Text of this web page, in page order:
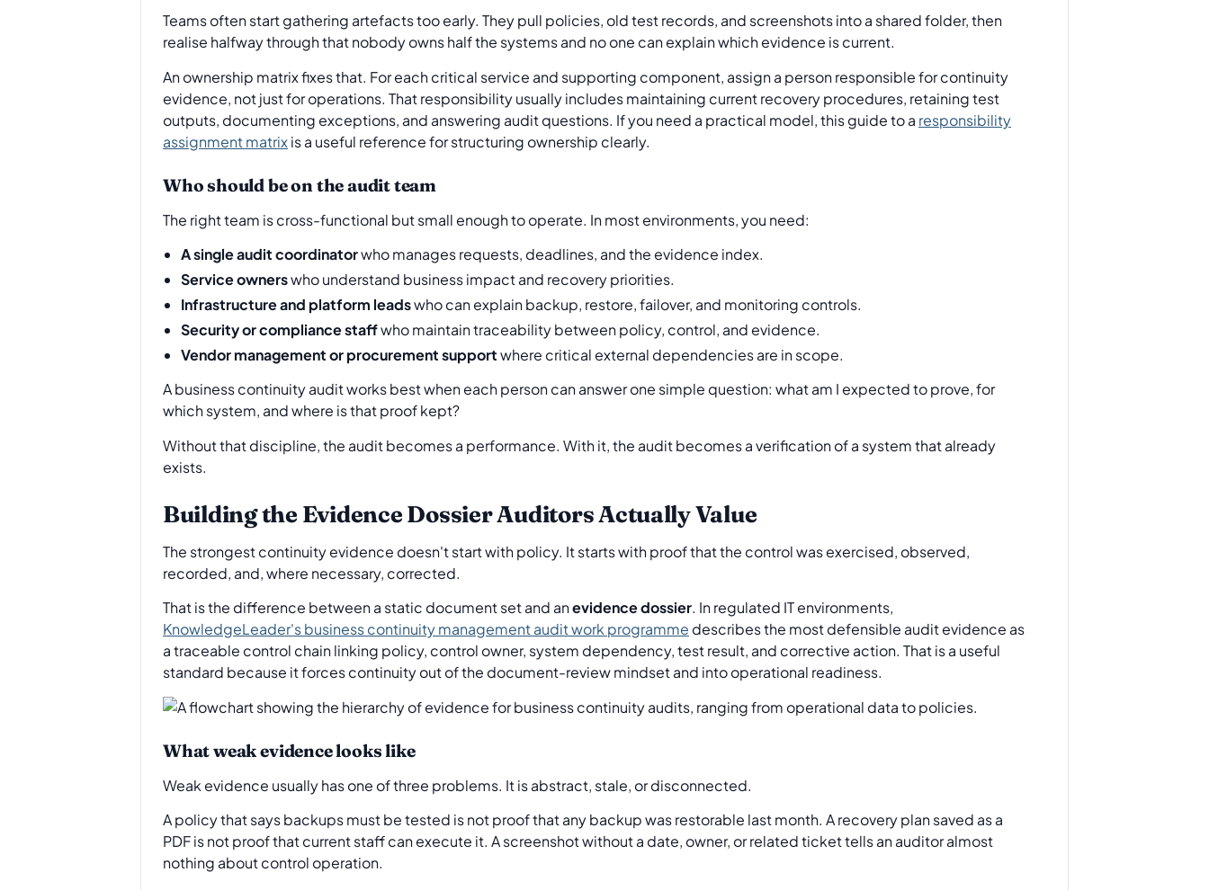
Teams often start gathering artefacts too early. They pull policies, old test records, and screenshots into a shared folder, then
realise halfway through that nobody owns half the systems and no one can explain which evidence is current.
An ownership matrix fixes that. For each critical service and supporting component, assign a person responsible for continuity
evidence, not just for operations. That responsibility usually includes maintaining current recovery procedures, retaining test
outputs, documenting exceptions, and answering audit questions. If you need a practical model, this guide to a responsibility
assignment matrixis a useful reference for structuring ownership clearly.
Who should be on the audit team
The right team is cross-functional but small enough to operate. In most environments, you need:
A single audit coordinatorwho manages requests, deadlines, and the evidence index.
Service ownerswho understand business impact and recovery priorities.
Infrastructure and platform leadswho can explain backup, restore, failover, and monitoring controls.
Security or compliance staffwho maintain traceability between policy, control, and evidence.
Vendor management or procurement supportwhere critical external dependencies are in scope.
A business continuity audit works best when each person can answer one simple question: what am I expected to prove, for
which system, and where is that proof kept?
Without that discipline, the audit becomes a performance. With it, the audit becomes a verification of a system that already
exists.
Building the Evidence Dossier Auditors Actually Value
The strongest continuity evidence doesn't start with policy. It starts with proof that the control was exercised, observed,
recorded, and, where necessary, corrected.
That is the difference between a static document set and anevidence dossier. In regulated IT environments,
KnowledgeLeader's business continuity management audit work programme describes the most defensible audit evidence as
a traceable control chain linking policy, control owner, system dependency, test result, and corrective action. That is a useful
standard because it forces continuity out of the document-review mindset and into operational readiness.
What weak evidence looks like
Weak evidence usually has one of three problems. It is abstract, stale, or disconnected.
A policy that says backups must be tested is not proof that any backup was restorable last month. A recovery plan saved as a
PDF is not proof that current staff can execute it. A screenshot without a date, owner, or related ticket tells an auditor almost
nothing about control operation.